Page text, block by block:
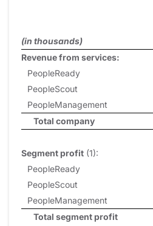
(in thousands)
Revenue from services:
PeopleReady
PeopleScout
PeopleManagement
Total company
Segment profit (1):
PeopleReady
PeopleScout
PeopleManagement
Total segment profit